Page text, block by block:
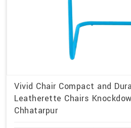
Vivid Chair Compact and
Leatherette Chairs
Chhatarpur